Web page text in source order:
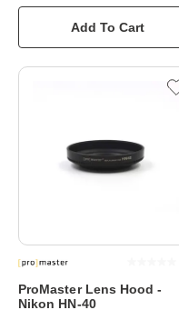
Add To Cart
ProMaster Lens Hood -
Nikon HN-40